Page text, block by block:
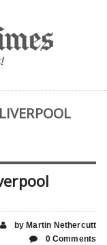
by Martin Nethercutt
0 Comments